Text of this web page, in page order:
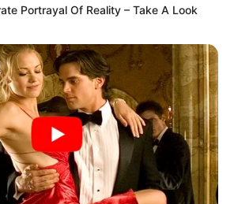
Portrayal Of Reality – Take A Look